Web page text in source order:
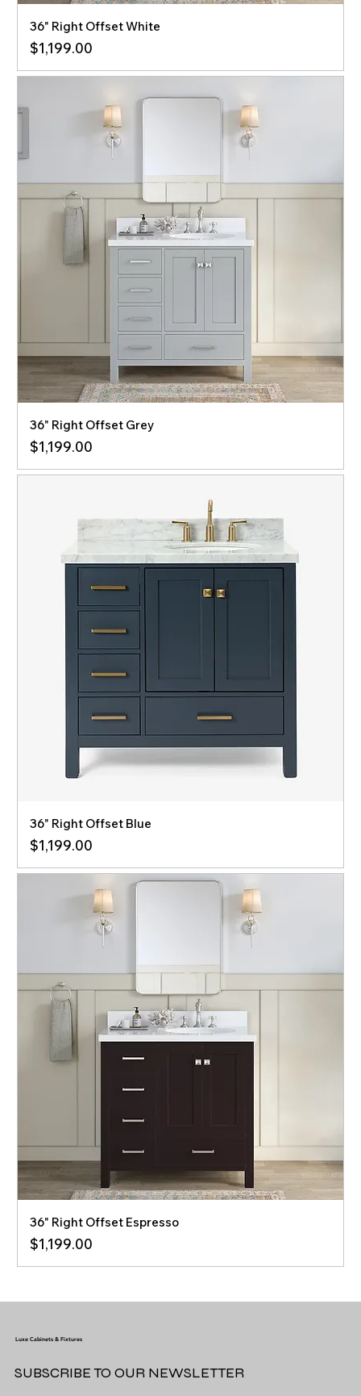
36" Right Offset White
Price
$1,199.00
36" Right Offset Grey
Price
$1,199.00
36" Right Offset Blue
Price
$1,199.00
36" Right Offset Espresso
Price
$1,199.00
Luxe Cabinets & Fixtures
SUBSCRIBE TO OUR NEWSLETTER